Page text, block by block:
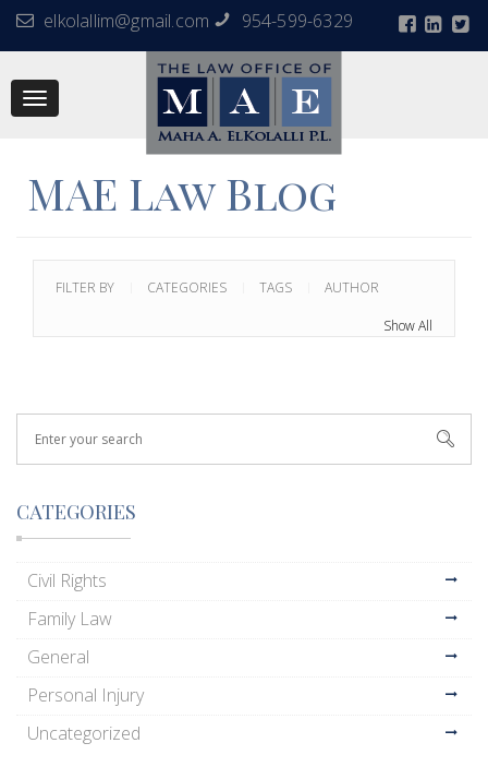
elkolallim@gmail.com 954-599-6329
Toggle
MAE Law Blog
FILTER BY CATEGORIES TAGS AUTHOR
Show All
CATEGORIES
Civil Rights
Family Law
General
Personal Injury
Uncategorized